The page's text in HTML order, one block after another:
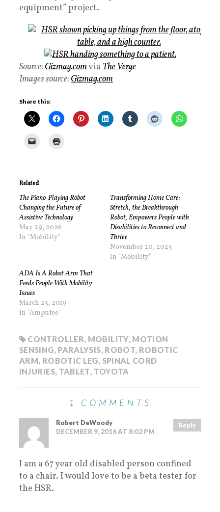
equipment” project.
Source:Gizmag.comvia The Verge
Images source:Gizmag.com
Share this:
Related
The Piano-Playing Robot
Changing the Future of
Assistive Technology
May 29, 2026
In "Mobility"
Transforming Home Care:
Stretch, the Breakthrough
Robot, Empowers People with
Disabilities to Reconnect and
Thrive
November 20, 2023
In "Mobility"
ADA Is A Robot Arm That
Feeds People With Mobility
Issues
March 25, 2019
In "Amputee"
CONTROLLER, MOBILITY, MOTION
SENSING, PARALYSIS, ROBOT, ROBOTIC
ARM, ROBOTIC LEG, SPINAL CORD
INJURIES, TABLET, TOYOTA
1 COMMENTS
Robert DeWoody
DECEMBER 9, 2016 AT 8:02 PM
Reply
I am a 67 year old disabled person confined
to a chair. I would love to be a beta tester for
the HSR.